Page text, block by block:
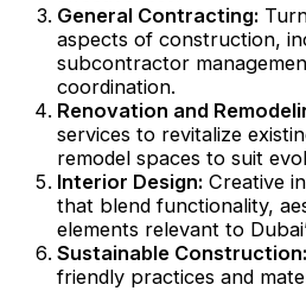
General Contracting:
aspects of construction,
subcontractor
coordination.
Renovation and
services to revitalize
remodel spaces to suit
Interior Design: Creative
that blend functionality,
elements relevant to
Sustainable Construction:
friendly practices and